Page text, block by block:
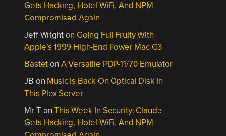
Gets Hacking, Hotel WiFi, And NPM
Compromised Again
Jeff Wrighton Going Full Fruity With
Apple’s 1999 High-End Power Mac G3
BastetonA Versatile PDP-11/70 Emulator
JB on Music Is Back On Optical Disk In
This Plex Server
Mr TonThis Week In Security: Claude
Gets Hacking, Hotel WiFi, And NPM